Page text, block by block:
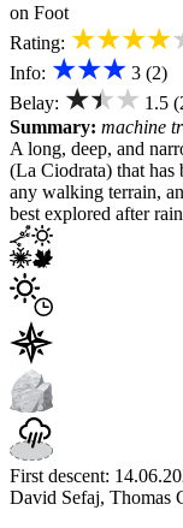
on Foot
Rating:
Info: ★★★ 3 (2)
Belay: ★★★ 1.5
Summary: machine
A long, deep, and
(La Ciodrata) that has
any walking terrain,
best explored after
First descent:
David Sefaj, Thomas